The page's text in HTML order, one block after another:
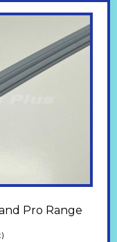
Pro Range